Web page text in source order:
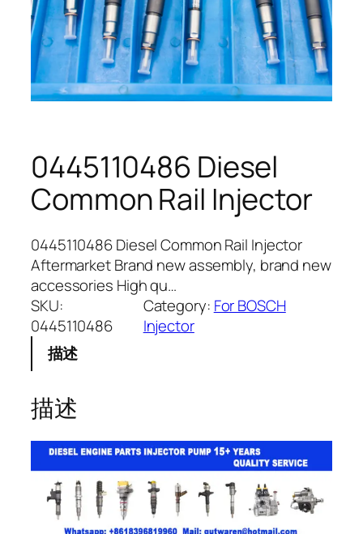
0445110486 Diesel
Common Rail Injector
0445110486 Diesel Common Rail Injector
Aftermarket Brand new assembly, brand new
accessories High qu…
SKU:
0445110486
Category: For BOSCH
Injector
描述
描述